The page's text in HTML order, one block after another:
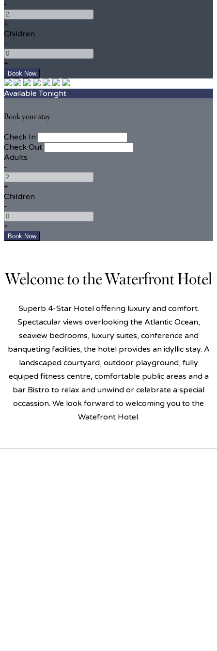
-
+
Children
-
+
Available Tonight
Book your stay
Check In
Check Out
Adults
-
+
Children
-
+
Welcome to the Waterfront Hotel
Superb 4-Star Hotel offering luxury and comfort.
Spectacular views overlooking the Atlantic Ocean,
seaview bedrooms, luxury suites, conference and
banqueting facilities; the hotel provides an idyllic stay. A
landscaped courtyard, outdoor playground, fully
equiped fitness centre, comfortable public areas and a
bar Bistro to relax and unwind or celebrate a special
occassion. We look forward to welcoming you to the
Watefront Hotel.